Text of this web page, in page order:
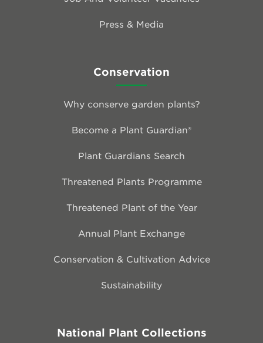
Press & Media
Conservation
Why conserve garden plants?
Become a Plant Guardian®
Plant Guardians Search
Threatened Plants Programme
Threatened Plant of the Year
Annual Plant Exchange
Conservation & Cultivation Advice
Sustainability
National Plant Collections